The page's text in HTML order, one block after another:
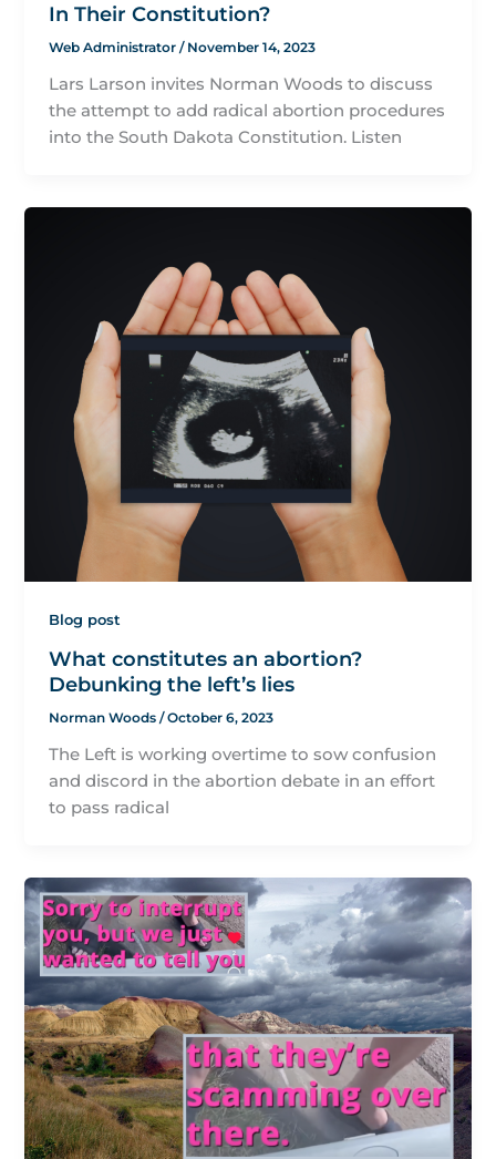
In Their Constitution?
Web Administrator/ November 14, 2023
Lars Larson invites Norman Woods to discuss
the attempt to add radical abortion procedures
into the South Dakota Constitution. Listen
Blog post
What constitutes an abortion?
Debunking the left’s lies
Norman Woods/October 6, 2023
The Left is working overtime to sow confusion
and discord in the abortion debate in an effort
to pass radical